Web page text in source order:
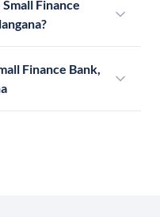
Finance
Finance Bank,